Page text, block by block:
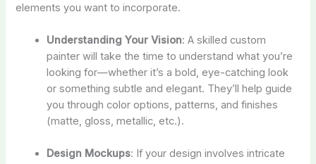
elements you want to incorporate.
Understanding Your Vision: A skilled custom
painter will take the time to understand what you’re
looking for—whether it’s a bold, eye-catching look
or something subtle and elegant. They’ll help guide
you through color options, patterns, and finishes
(matte, gloss, metallic, etc.).
Design Mockups: If your design involves intricate